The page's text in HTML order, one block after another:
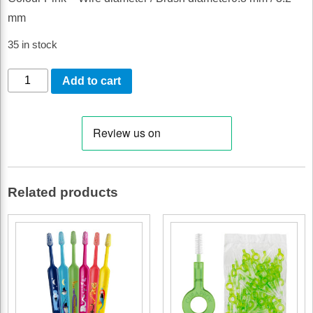
mm
35 in stock
CURAPROX
50
PACK
Add to cart
Related products